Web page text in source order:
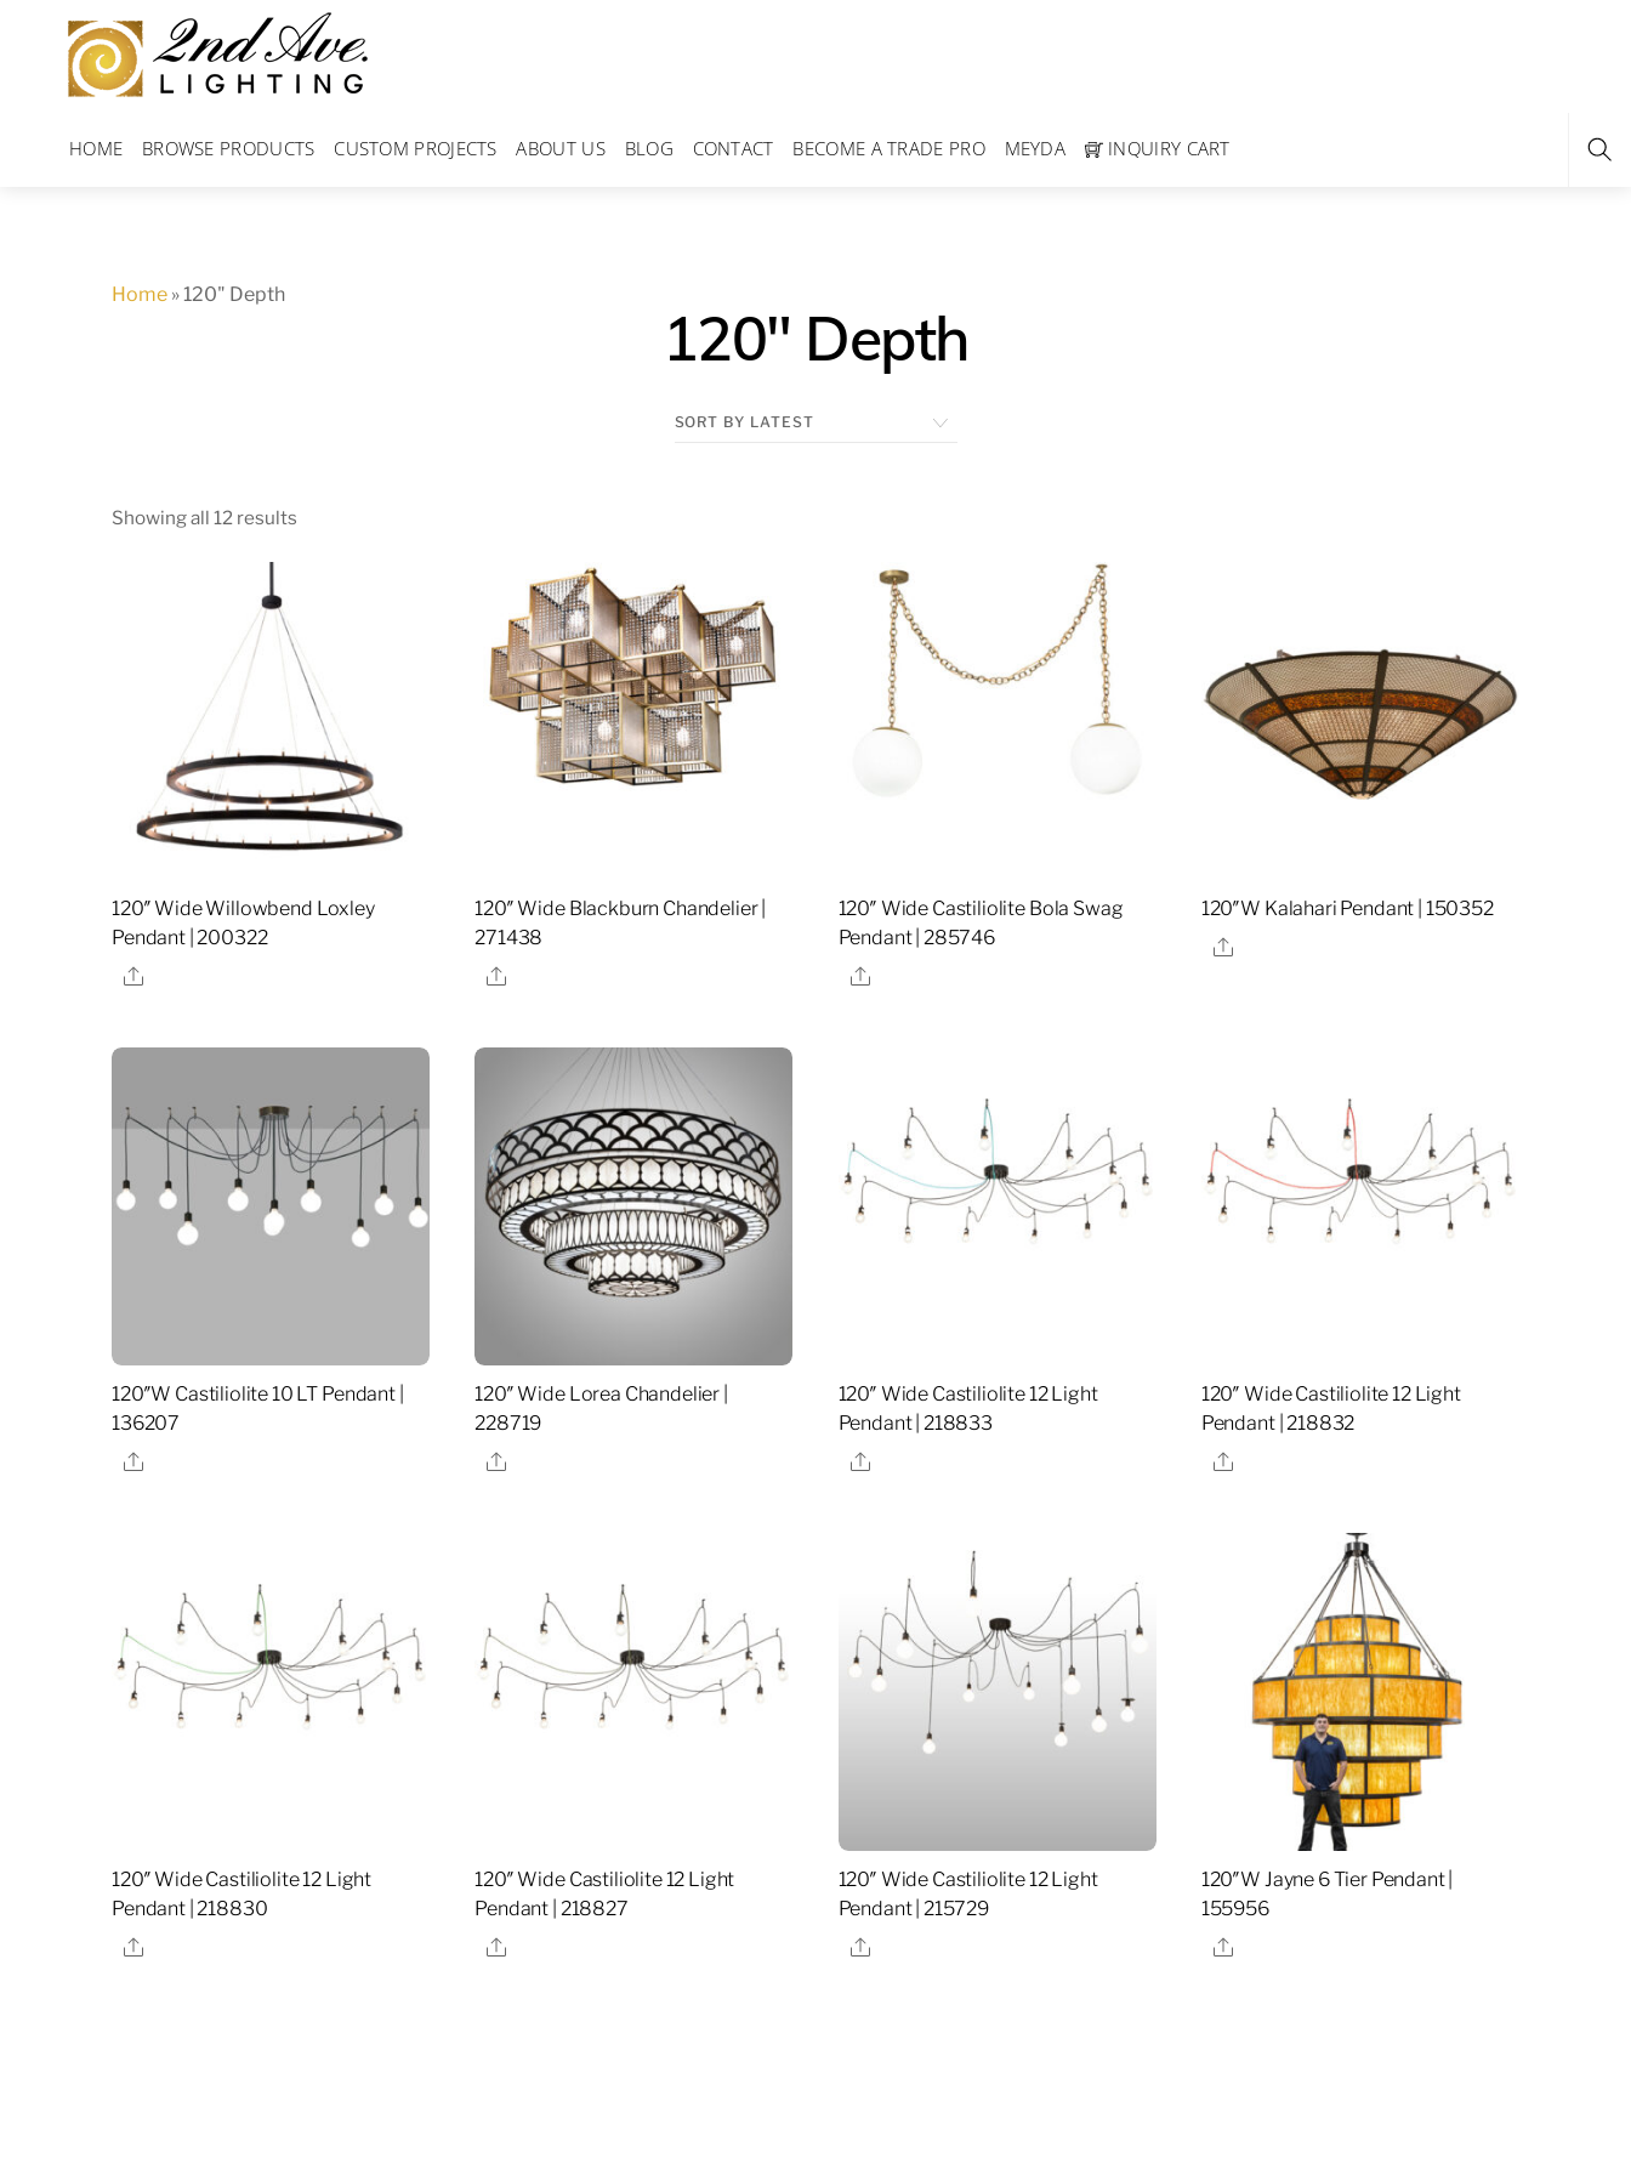
content
HOME BROWSE PRODUCTS CUSTOM PROJECTS ABOUT US BLOG CONTACT BECOME A TRADE PRO MEYDA INQUIRY CART
Home »120" Depth
120" Depth
Showing all 12 results
120″ Wide Willowbend Loxley
Pendant | 200322
Share
120″ Wide Blackburn Chandelier |
271438
Share
120″ Wide Castiliolite Bola Swag
Pendant | 285746
Share
120″W Kalahari Pendant | 150352
Share
120″W Castiliolite 10 LT Pendant |
136207
Share
120″ Wide Lorea Chandelier |
228719
Share
120″ Wide Castiliolite 12 Light
Pendant | 218833
Share
120″ Wide Castiliolite 12 Light
Pendant | 218832
Share
120″ Wide Castiliolite 12 Light
Pendant | 218830
Share
120″ Wide Castiliolite 12 Light
Pendant | 218827
Share
120″ Wide Castiliolite 12 Light
Pendant | 215729
Share
120″W Jayne 6 Tier Pendant |
155956
Share